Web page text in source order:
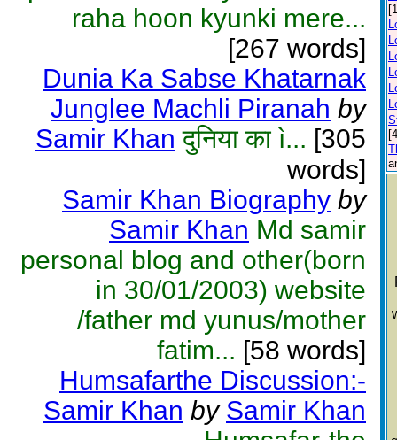
raha hoon kyunki mere...
[267 words]
Dunia Ka Sabse Khatarnak
Junglee Machli Piranah by
Samir Khan दुनिया का ì... [305
words]
Samir Khan Biography by
Samir Khan Md samir
personal blog and other(born
in 30/01/2003) website
/father md yunus/mother
fatim... [58 words]
Humsafarthe Discussion:-
Samir Khan by Samir Khan